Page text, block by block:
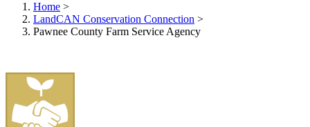
Home >
LandCAN Conservation Connection >
Pawnee County Farm Service Agency